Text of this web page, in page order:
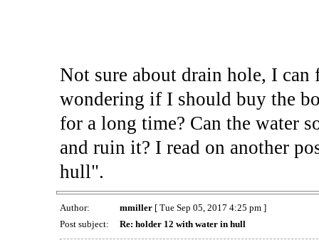
Not sure about drain hole, I
wondering if I should buy the
for a long time? Can the water
and ruin it? I read on another
hull".
Author: mmiller[ Tue Sep 05, 2017 4:25 pm ]
Post subject:
Re: holder 12 with water in hull